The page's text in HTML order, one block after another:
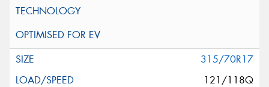
315/70R17
121/118Q